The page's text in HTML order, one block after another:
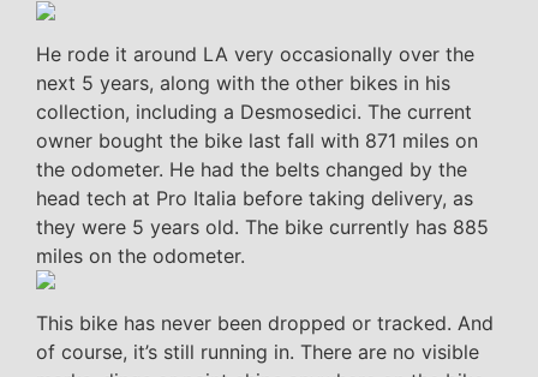
He rode it around LA very occasionally over the
next 5 years, along with the other bikes in his
collection, including a Desmosedici. The current
owner bought the bike last fall with 871 miles on
the odometer. He had the belts changed by the
head tech at Pro Italia before taking delivery, as
they were 5 years old. The bike currently has 885
miles on the odometer.
This bike has never been dropped or tracked. And
of course, it’s still running in. There are no visible